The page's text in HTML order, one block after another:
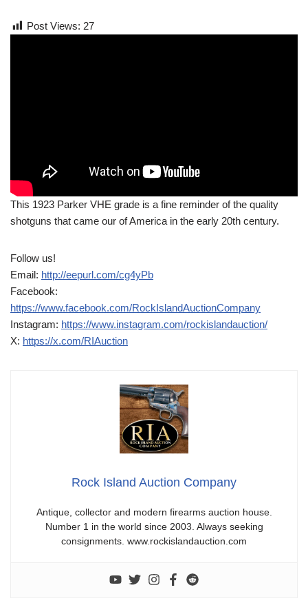
Post Views: 27
This 1923 Parker VHE grade is a fine reminder of the quality
shotguns that came our of America in the early 20th century.
Follow us!
Email: http://eepurl.com/cg4yPb
Facebook:
https://www.facebook.com/RockIslandAuctionCompany
Instagram: https://www.instagram.com/rockislandauction/
X: https://x.com/RIAuction
Rock Island Auction Company
Antique, collector and modern firearms auction house.
Number 1 in the world since 2003. Always seeking
consignments. www.rockislandauction.com